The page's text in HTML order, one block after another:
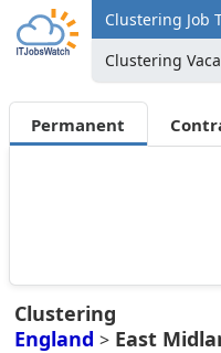
Clustering Job
Clustering
Permanent
Clustering
England > East